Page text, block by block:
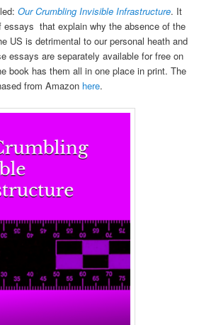
Our Crumbling Invisible Infrastructure. It
that explain why the absence of the
US is detrimental to our personal heath and
essays are separately available for free on
book has them all in one place in print. The
from Amazon here.